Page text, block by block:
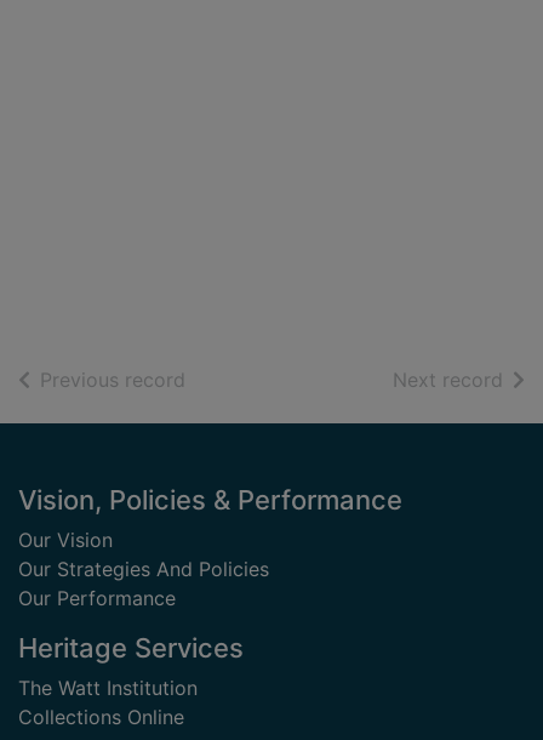
Previous record Next record of
Footer
Vision, Policies & Performance
Our Vision
Our Strategies And Policies
Our Performance
Heritage Services
The Watt Institution
Collections Online